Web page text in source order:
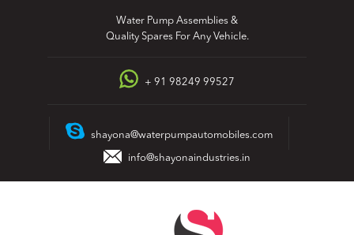
Water Pump Assemblies &
Quality Spares For Any Vehicle.
+ 91 98249 99527
shayona@waterpumpautomobiles.com
info@shayonaindustries.in